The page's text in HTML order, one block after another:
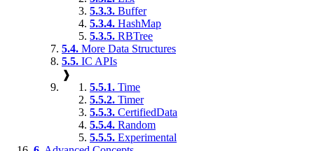
5.3.3. Buffer
5.3.4. HashMap
5.3.5. RBTree
5.4. More Data Structures
5.5. IC APIs
❱
5.5.1. Time
5.5.2. Timer
5.5.3. CertifiedData
5.5.4. Random
5.5.5. Experimental